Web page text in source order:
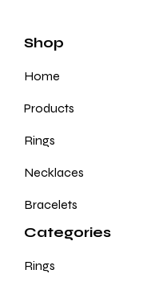
Shop
Home
Products
Rings
Necklaces
Bracelets
Categories
Rings